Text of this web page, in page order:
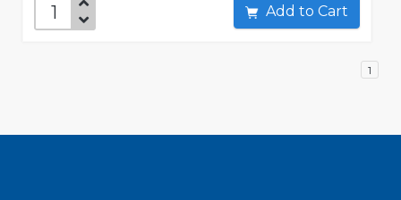
Add to Cart
1